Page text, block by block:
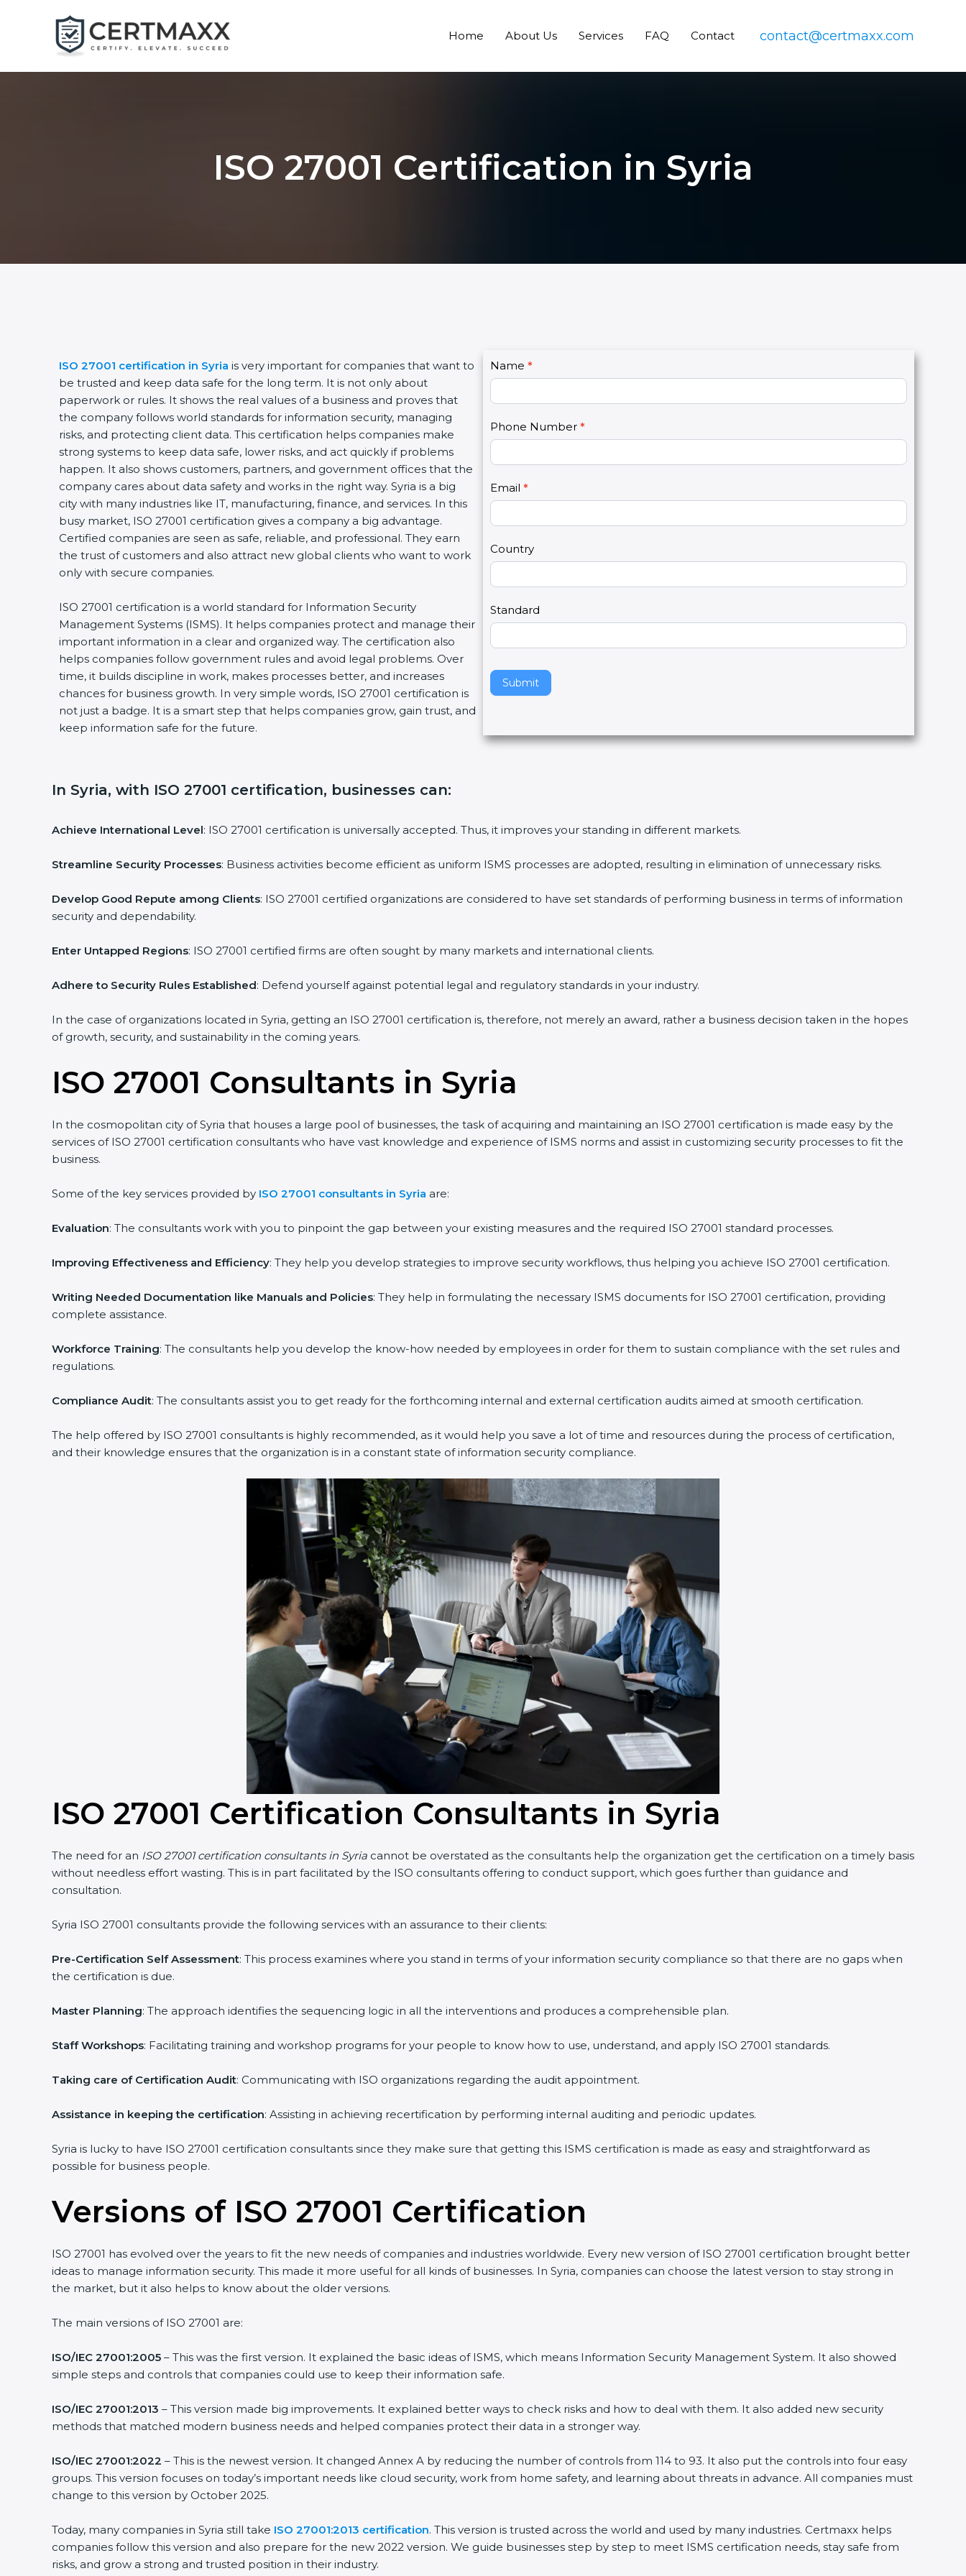
Home About Us Services FAQ Contact contact@certmaxx.com
ISO 27001 Certification in Syria
ISO 27001 certification in Syria is very important for companies that want to
be trusted and keep data safe for the long term. It is not only about
paperwork or rules. It shows the real values of a business and proves that
the company follows world standards for information security, managing
risks, and protecting client data. This certification helps companies make
strong systems to keep data safe, lower risks, and act quickly if problems
happen. It also shows customers, partners, and government offices that the
company cares about data safety and works in the right way. Syria is a big
city with many industries like IT, manufacturing, finance, and services. In this
busy market, ISO 27001 certification gives a company a big advantage.
Certified companies are seen as safe, reliable, and professional. They earn
the trust of customers and also attract new global clients who want to work
only with secure companies.
ISO 27001 certification is a world standard for Information Security
Management Systems (ISMS). It helps companies protect and manage their
important information in a clear and organized way. The certification also
helps companies follow government rules and avoid legal problems. Over
time, it builds discipline in work, makes processes better, and increases
chances for business growth. In very simple words, ISO 27001 certification is
not just a badge. It is a smart step that helps companies grow, gain trust, and
keep information safe for the future.
C
o
n
U
2
Name*
Phone Number*
Email*
Country
Standard
Submit
y
u
e
h
u
a
e
a
e
s
d
l
n
In Syria, with ISO 27001 certification, businesses can:
Achieve International Level: ISO 27001 certification is universally accepted. Thus, it improves your standing in different markets.
Streamline Security Processes: Business activities become efficient as uniform ISMS processes are adopted, resulting in elimination of unnecessary risks.
Develop Good Repute among Clients: ISO 27001 certified organizations are considered to have set standards of performing business in terms of information
security and dependability.
Enter Untapped Regions: ISO 27001 certified firms are often sought by many markets and international clients.
Adhere to Security Rules Established: Defend yourself against potential legal and regulatory standards in your industry.
In the case of organizations located in Syria, getting an ISO 27001 certification is, therefore, not merely an award, rather a business decision taken in the hopes
of growth, security, and sustainability in the coming years.
ISO 27001 Consultants in Syria
In the cosmopolitan city of Syria that houses a large pool of businesses, the task of acquiring and maintaining an ISO 27001 certification is made easy by the
services of ISO 27001 certification consultants who have vast knowledge and experience of ISMS norms and assist in customizing security processes to fit the
business.
Some of the key services provided by ISO 27001 consultants in Syriaare:
Evaluation: The consultants work with you to pinpoint the gap between your existing measures and the required ISO 27001 standard processes.
Improving Effectiveness and Efficiency: They help you develop strategies to improve security workflows, thus helping you achieve ISO 27001 certification.
Writing Needed Documentation like Manuals and Policies: They help in formulating the necessary ISMS documents for ISO 27001 certification, providing
complete assistance.
Workforce Training: The consultants help you develop the know-how needed by employees in order for them to sustain compliance with the set rules and
regulations.
Compliance Audit: The consultants assist you to get ready for the forthcoming internal and external certification audits aimed at smooth certification.
The help offered by ISO 27001 consultants is highly recommended, as it would help you save a lot of time and resources during the process of certification,
and their knowledge ensures that the organization is in a constant state of information security compliance.
ISO 27001 Certification Consultants in Syria
The need for anISO 27001 certification consultants in Syriacannot be overstated as the consultants help the organization get the certification on a timely basis
without needless effort wasting. This is in part facilitated by the ISO consultants offering to conduct support, which goes further than guidance and
consultation.
Syria ISO 27001 consultants provide the following services with an assurance to their clients:
Pre-Certification Self Assessment: This process examines where you stand in terms of your information security compliance so that there are no gaps when
the certification is due.
Master Planning: The approach identifies the sequencing logic in all the interventions and produces a comprehensible plan.
Staff Workshops: Facilitating training and workshop programs for your people to know how to use, understand, and apply ISO 27001 standards.
Taking care of Certification Audit: Communicating with ISO organizations regarding the audit appointment.
Assistance in keeping the certification: Assisting in achieving recertification by performing internal auditing and periodic updates.
Syria is lucky to have ISO 27001 certification consultants since they make sure that getting this ISMS certification is made as easy and straightforward as
possible for business people.
Versions of ISO 27001 Certification
ISO 27001 has evolved over the years to fit the new needs of companies and industries worldwide. Every new version of ISO 27001 certification brought better
ideas to manage information security. This made it more useful for all kinds of businesses. In Syria, companies can choose the latest version to stay strong in
the market, but it also helps to know about the older versions.
The main versions of ISO 27001 are:
ISO/IEC 27001:2005– This was the first version. It explained the basic ideas of ISMS, which means Information Security Management System. It also showed
simple steps and controls that companies could use to keep their information safe.
ISO/IEC 27001:2013– This version made big improvements. It explained better ways to check risks and how to deal with them. It also added new security
methods that matched modern business needs and helped companies protect their data in a stronger way.
ISO/IEC 27001:2022– This is the newest version. It changed Annex A by reducing the number of controls from 114 to 93. It also put the controls into four easy
groups. This version focuses on today’s important needs like cloud security, work from home safety, and learning about threats in advance. All companies must
change to this version by October 2025.
Today, many companies in Syria still takeISO 27001:2013 certification. This version is trusted across the world and used by many industries. Certmaxx helps
companies follow this version and also prepare for the new 2022 version. We guide businesses step by step to meet ISMS certification needs, stay safe from
risks, and grow a strong and trusted position in their industry.
Country*